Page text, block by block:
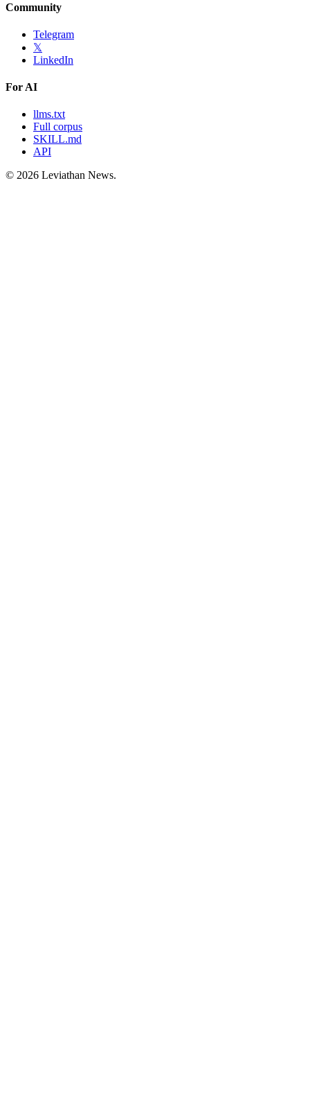
Community
Telegram
𝕏
LinkedIn
For AI
llms.txt
Full corpus
SKILL.md
API
© 2026 Leviathan News.